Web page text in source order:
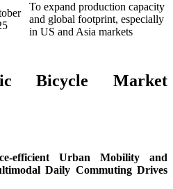
To expand production capacity
and global footprint, especially
in US and Asia markets
Bicycle Market
efficient Urban Mobility and
Daily Commuting Drives